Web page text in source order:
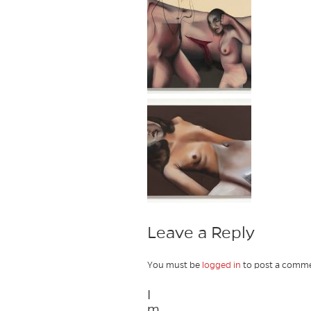
Leave a Reply
You must be logged in to post a
I